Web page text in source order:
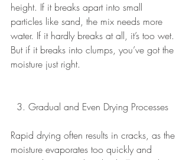
height. If it breaks apart into small
particles like sand, the mix needs more
water. If it hardly breaks at all, it’s too wet.
But if it breaks into clumps, you’ve got the
moisture just right.
  3. Gradual and Even Drying Processes
Rapid drying often results in cracks, as the
moisture evaporates too quickly and